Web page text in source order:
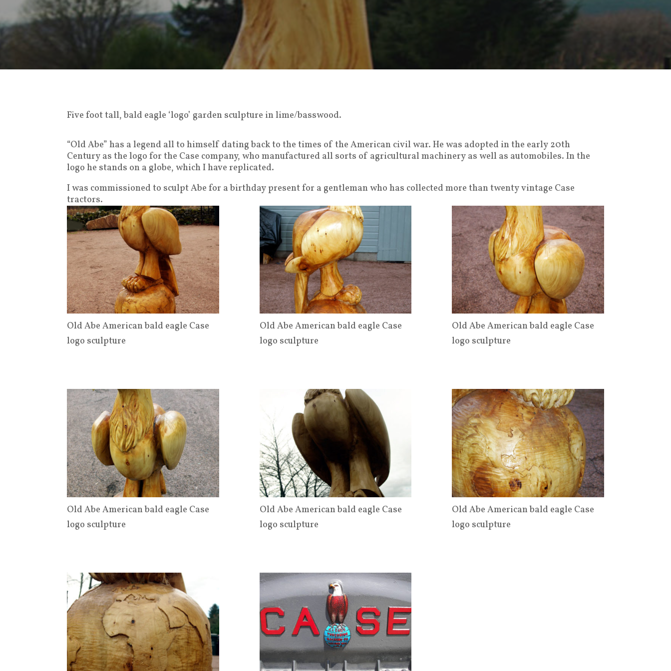
Five foot tall, bald eagle ‘logo’ garden sculpture in lime/basswood.
“Old Abe” has a legend all to himself dating back to the times of the American civil war. He was adopted in the early 20th
Century as the logo for the Case company, who manufactured all sorts of agricultural machinery as well as automobiles. In the
logo he stands on a globe, which I have replicated.
I was commissioned to sculpt Abe for a birthday present for a gentleman who has collected more than twenty vintage Case
tractors.
Old Abe American bald eagle Case
logo sculpture
Old Abe American bald eagle Case
logo sculpture
Old Abe American bald eagle Case
logo sculpture
Old Abe American bald eagle Case
logo sculpture
Old Abe American bald eagle Case
logo sculpture
Old Abe American bald eagle Case
logo sculpture